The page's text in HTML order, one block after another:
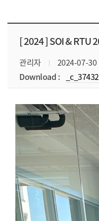
[ 2024 ]SOI & RTU
관리자
2024-07-30
Download :